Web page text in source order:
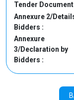
Tender
Annexure 2/
Bidders :
Annexure
3/Declaration by
Bidders :